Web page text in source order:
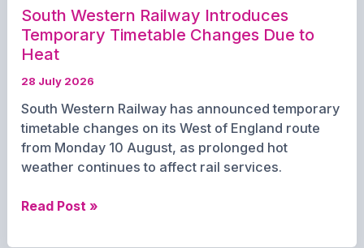
weekend
South Western Railway Introduces
Temporary Timetable Changes Due to
Heat
28 July 2026
South Western Railway has announced temporary
timetable changes on its West of England route
from Monday 10 August, as prolonged hot
weather continues to affect rail services.
South
Railway
Read Post »